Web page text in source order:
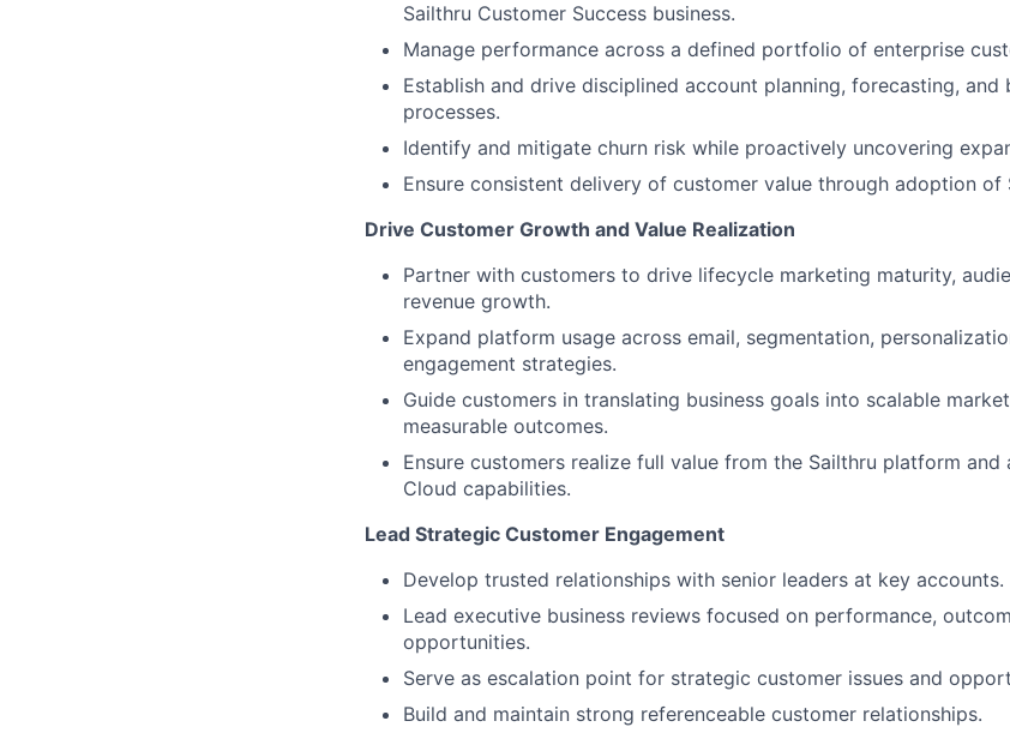
Sailthru Customer Success business.
Manage performance across a defined portfolio of enterprise
Establish and drive disciplined account planning, forecasting, and
processes.
Identify and mitigate churn risk while proactively uncovering
Ensure consistent delivery of customer value through adoption of
Drive Customer Growth and Value Realization
Partner with customers to drive lifecycle marketing maturity,
revenue growth.
Expand platform usage across email, segmentation,
engagement strategies.
Guide customers in translating business goals into scalable
measurable outcomes.
Ensure customers realize full value from the Sailthru platform and
Cloud capabilities.
Lead Strategic Customer Engagement
Develop trusted relationships with senior leaders at key accounts.
Lead executive business reviews focused on performance,
opportunities.
Serve as escalation point for strategic customer issues and
Build and maintain strong referenceable customer relationships.